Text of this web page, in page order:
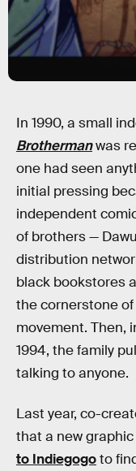
In 1990, a small
Brothermanwas
one had seen
initial pressing
independent
of brothers —
distribution
black bookstores
the cornerstone
movement. Then,
1994, the family
talking to anyone.
Last year, co-
that a new
to Indiegogoto